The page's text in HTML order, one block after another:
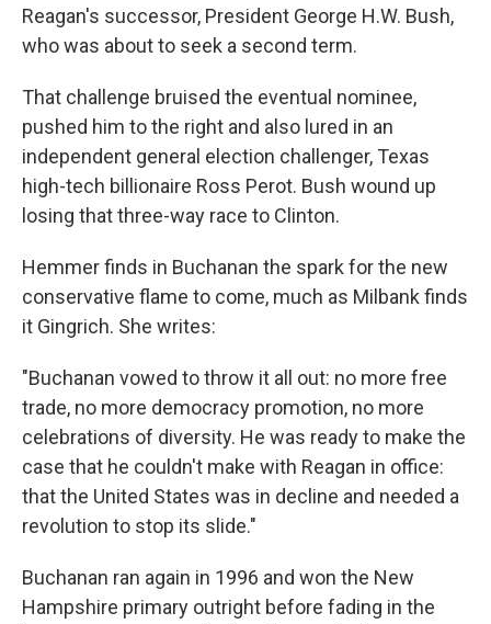
Reagan's successor, President George H.W. Bush,
who was about to seek a second term.
That challenge bruised the eventual nominee,
pushed him to the right and also lured in an
independent general election challenger, Texas
high-tech billionaire Ross Perot. Bush wound up
losing that three-way race to Clinton.
Hemmer finds in Buchanan the spark for the new
conservative flame to come, much as Milbank finds
it Gingrich. She writes:
"Buchanan vowed to throw it all out: no more free
trade, no more democracy promotion, no more
celebrations of diversity. He was ready to make the
case that he couldn't make with Reagan in office:
that the United States was in decline and needed a
revolution to stop its slide."
Buchanan ran again in 1996 and won the New
Hampshire primary outright before fading in the